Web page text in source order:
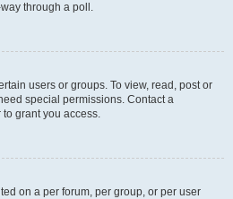
through a poll.
users or groups. To view, read, post or
special permissions. Contact a
grant you access.
on a per forum, per group, or per user